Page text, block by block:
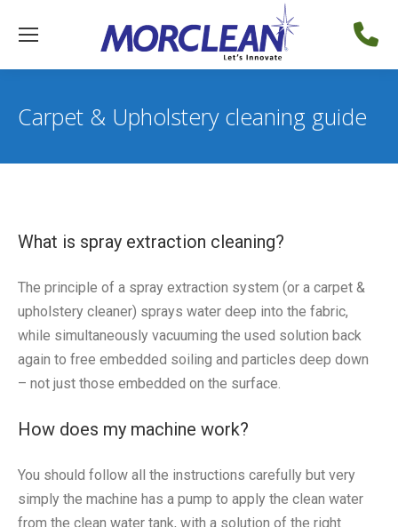
Carpet & Upholstery cleaning guide
What is spray extraction cleaning?
The principle of a spray extraction system (or a carpet &
upholstery cleaner) sprays water deep into the fabric,
while simultaneously vacuuming the used solution back
again to free embedded soiling and particles deep down
– not just those embedded on the surface.
How does my machine work?
You should follow all the instructions carefully but very
simply the machine has a pump to apply the clean water
from the clean water tank, with a solution of the right